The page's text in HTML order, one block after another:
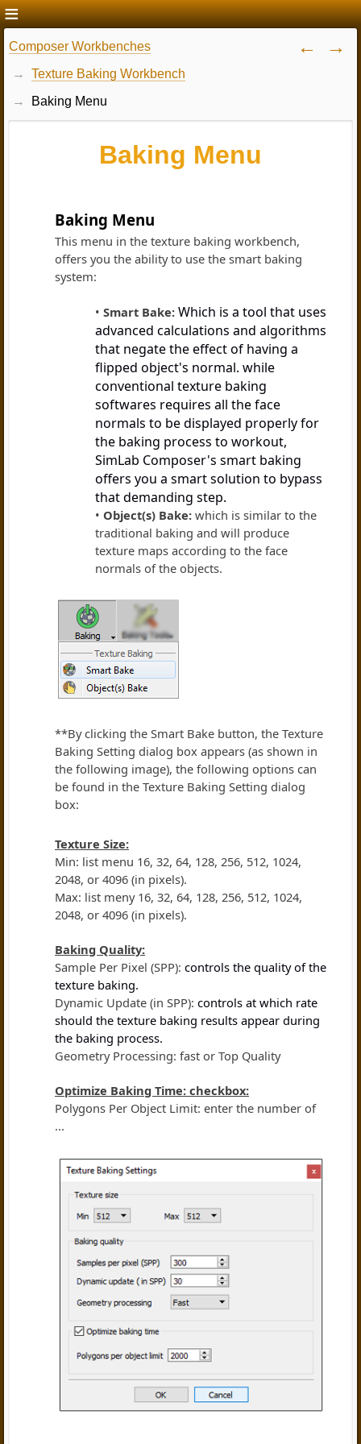
Composer Workbenches
Texture Baking Workbench
Baking Menu
Baking Menu
Baking Menu
This menu in the texture baking workbench,
offers you the ability to use the smart baking
system:
Smart Bake: Which is a tool that uses
advanced calculations and algorithms
that negate the effect of having a
flipped object's normal. while
conventional texture baking
softwares requires all the face
normals to be displayed properly for
the baking process to workout,
SimLab Composer's smart baking
offers you a smart solution to bypass
that demanding step.
Object(s) Bake: which is similar to the
traditional baking and will produce
texture maps according to the face
normals of the objects.
**By clicking the Smart Bake button, the Texture
Baking Setting dialog box appears (as shown in
the following image), the following options can
be found in the Texture Baking Setting dialog
box:
Texture Size:
Min: list menu 16, 32, 64, 128, 256, 512, 1024,
2048, or 4096 (in pixels).
Max: list meny 16, 32, 64, 128, 256, 512, 1024,
2048, or 4096 (in pixels).
Baking Quality:
Sample Per Pixel (SPP): controls the quality of the
texture baking.
Dynamic Update (in SPP): controls at which rate
should the texture baking results appear during
the baking process.
Geometry Processing: fast or Top Quality
Optimize Baking Time: checkbox:
Polygons Per Object Limit: enter the number of
...